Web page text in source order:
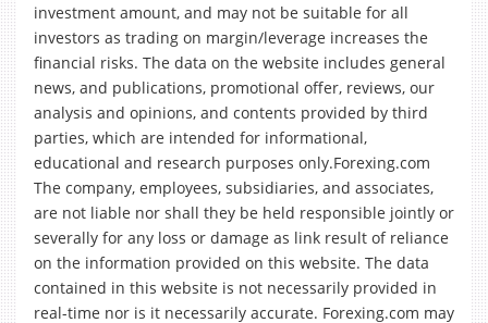
investment amount, and may not be suitable for all
investors as trading on margin/leverage increases the
financial risks. The data on the website includes general
news, and publications, promotional offer, reviews, our
analysis and opinions, and contents provided by third
parties, which are intended for informational,
educational and research purposes only.Forexing.com
The company, employees, subsidiaries, and associates,
are not liable nor shall they be held responsible jointly or
severally for any loss or damage as link result of reliance
on the information provided on this website. The data
contained in this website is not necessarily provided in
real-time nor is it necessarily accurate. Forexing.com may